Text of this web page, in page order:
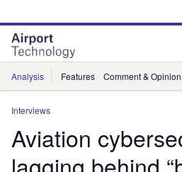
site
menu
page
content
Analysis Features Comment & Opinion
Interviews
Aviation